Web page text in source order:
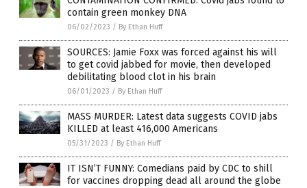
contain green monkey DNA
06/02/2023 / By Ethan Huff
SOURCES: Jamie Foxx was forced against his will
to get covid jabbed for movie, then developed
debilitating blood clot in his brain
06/01/2023 / By Ethan Huff
MASS MURDER: Latest data suggests COVID jabs
KILLED at least 416,000 Americans
05/31/2023 / By Ethan Huff
IT ISN’T FUNNY: Comedians paid by CDC to shill
for vaccines dropping dead all around the globe